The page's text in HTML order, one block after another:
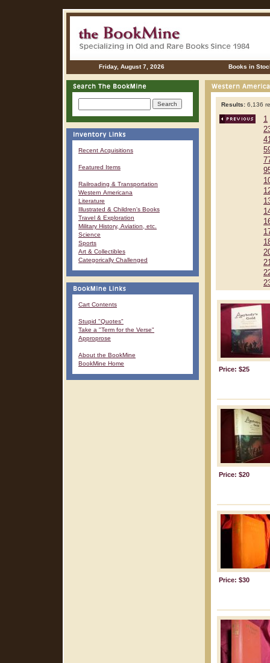
Friday, August 7, 2026 Books in
Recent Acquisitions
Featured Items
Railroading & Transportation
Western Americana
Literature
Illustrated & Children's Books
Travel & Exploration
Military History, Aviation, etc.
Science
Sports
Art & Collectibles
Categorically Challenged
Cart Contents
Stupid "Quotes"
Take a "Term for the Verse"
Approprose
About the BookMine
BookMine Home
Results: 6,136
1
Price: $25
Price: $20
Price: $30